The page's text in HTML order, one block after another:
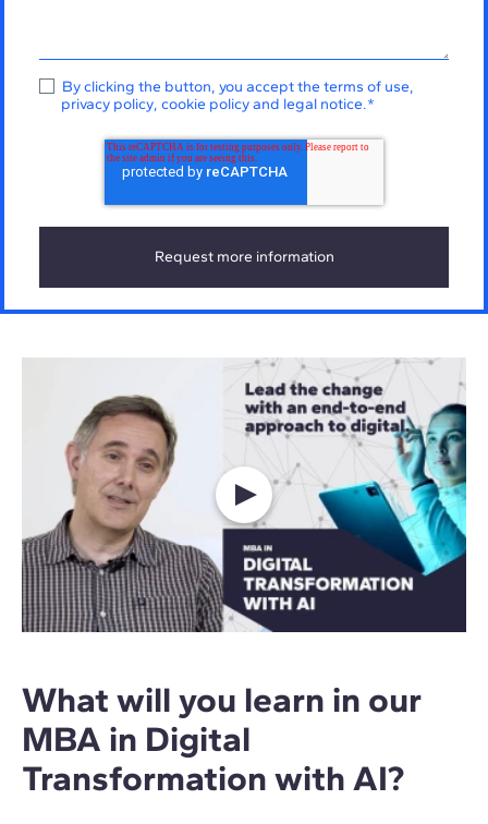
By clicking the button, you accept the terms of use,
privacy policy, cookie policyand legal notice.*
What will you learn in our
MBA in Digital
Transformation with AI?